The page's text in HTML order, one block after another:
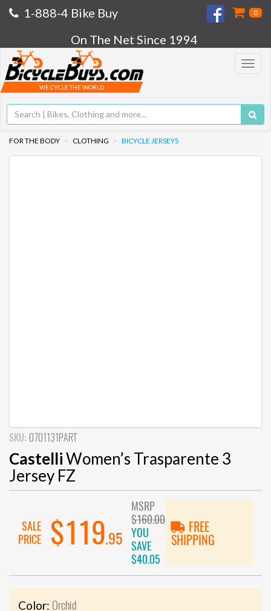
1-888-4 Bike Buy 0
On The Net Since 1994
Toggle
WE CYCLE THE WORLD
FOR THE BODY CLOTHING BICYCLE JERSEYS
SKU: 0701131PART
CastelliWomen’s Trasparente 3
Jersey FZ
SALE
PRICE
$119.95
MSRP
$160.00
YOU
SAVE
$40.05
FREE
SHIPPING
Color: Orchid